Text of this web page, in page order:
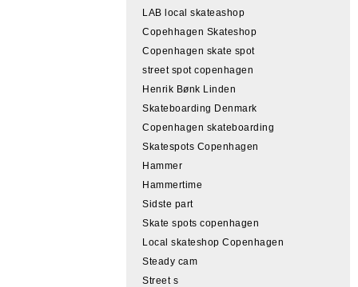
LAB local skateashop
Copehhagen Skateshop
Copenhagen skate spot
street spot copenhagen
Henrik Bønk Linden
Skateboarding Denmark
Copenhagen skateboarding
Skatespots Copenhagen
Hammer
Hammertime
Sidste part
Skate spots copenhagen
Local skateshop Copenhagen
Steady cam
Street s